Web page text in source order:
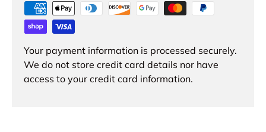
Your payment information is processed securely.
We do not store credit card details nor have
access to your credit card information.